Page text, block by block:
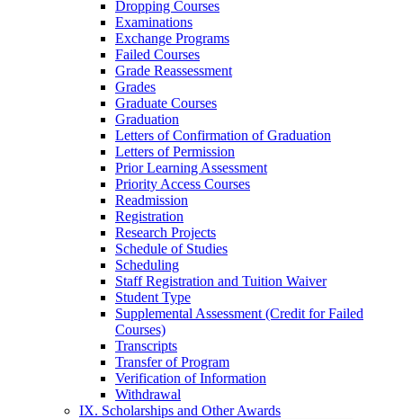
Dropping Courses
Examinations
Exchange Programs
Failed Courses
Grade Reassessment
Grades
Graduate Courses
Graduation
Letters of Confirmation of Graduation
Letters of Permission
Prior Learning Assessment
Priority Access Courses
Readmission
Registration
Research Projects
Schedule of Studies
Scheduling
Staff Registration and Tuition Waiver
Student Type
Supplemental Assessment (Credit for Failed
Courses)
Transcripts
Transfer of Program
Verification of Information
Withdrawal
IX. Scholarships and Other Awards